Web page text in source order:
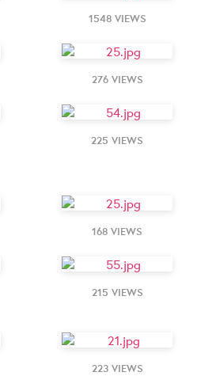
1548 VIEWS
276 VIEWS
225 VIEWS
168 VIEWS
215 VIEWS
223 VIEWS